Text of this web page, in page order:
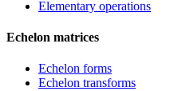
Elementary operations
Echelon matrices
Echelon forms
Echelon transforms